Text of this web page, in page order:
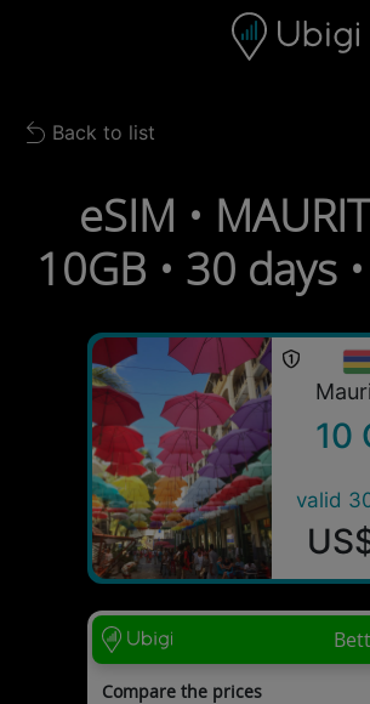
Navigation bar Footer
Back to list
Back to list
eSIM •
10GB • 30 days
10
valid
Compare the prices